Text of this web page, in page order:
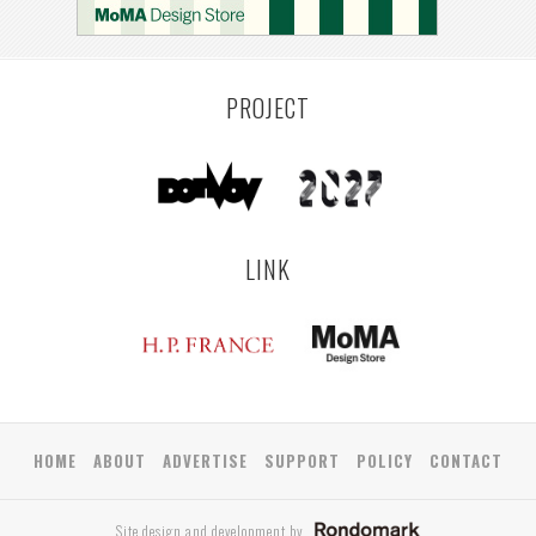
PROJECT
LINK
HOME ABOUT ADVERTISE SUPPORT POLICY CONTACT
Site design and development by